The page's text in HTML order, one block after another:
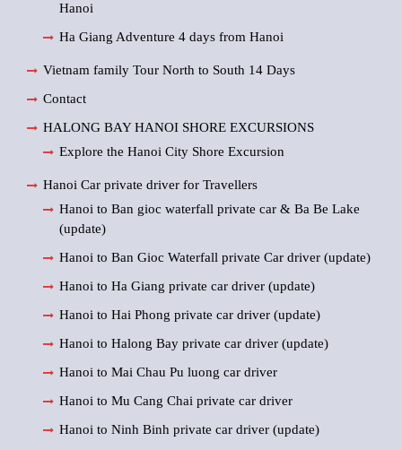
Hanoi
Ha Giang Adventure 4 days from Hanoi
Vietnam family Tour North to South 14 Days
Contact
HALONG BAY HANOI SHORE EXCURSIONS
Explore the Hanoi City Shore Excursion
Hanoi Car private driver for Travellers
Hanoi to Ban gioc waterfall private car & Ba Be Lake
(update)
Hanoi to Ban Gioc Waterfall private Car driver (update)
Hanoi to Ha Giang private car driver (update)
Hanoi to Hai Phong private car driver (update)
Hanoi to Halong Bay private car driver (update)
Hanoi to Mai Chau Pu luong car driver
Hanoi to Mu Cang Chai private car driver
Hanoi to Ninh Binh private car driver (update)